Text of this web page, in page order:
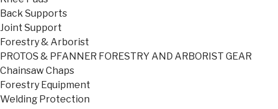
Back Supports
Joint Support
Forestry & Arborist
PROTOS & PFANNER FORESTRY AND ARBORIST GEAR
Chainsaw Chaps
Forestry Equipment
Welding Protection